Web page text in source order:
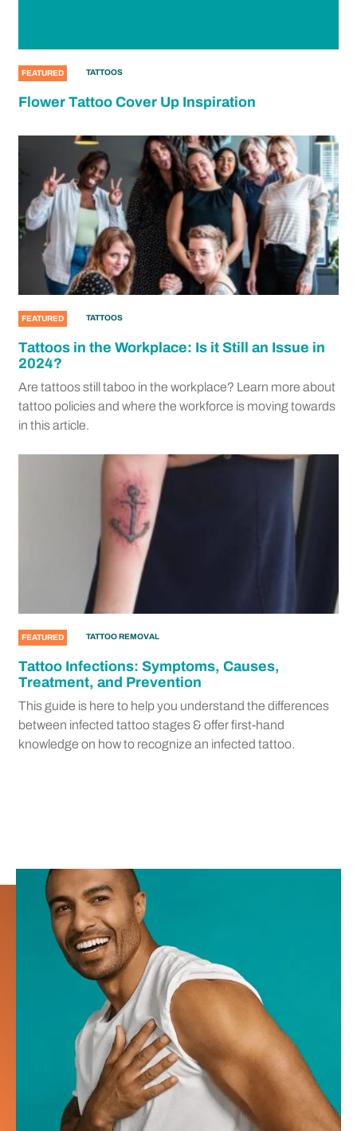
FEATURED TATTOOS
Flower Tattoo Cover Up Inspiration
FEATURED TATTOOS
Tattoos in the Workplace: Is it Still an Issue in
2024?
Are tattoos still taboo in the workplace? Learn more about
tattoo policies and where the workforce is moving towards
in this article.
FEATURED TATTOO REMOVAL
Tattoo Infections: Symptoms, Causes,
Treatment, and Prevention
This guide is here to help you understand the differences
between infected tattoo stages & offer first-hand
knowledge on how to recognize an infected tattoo.